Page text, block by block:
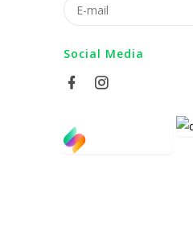
Social Media